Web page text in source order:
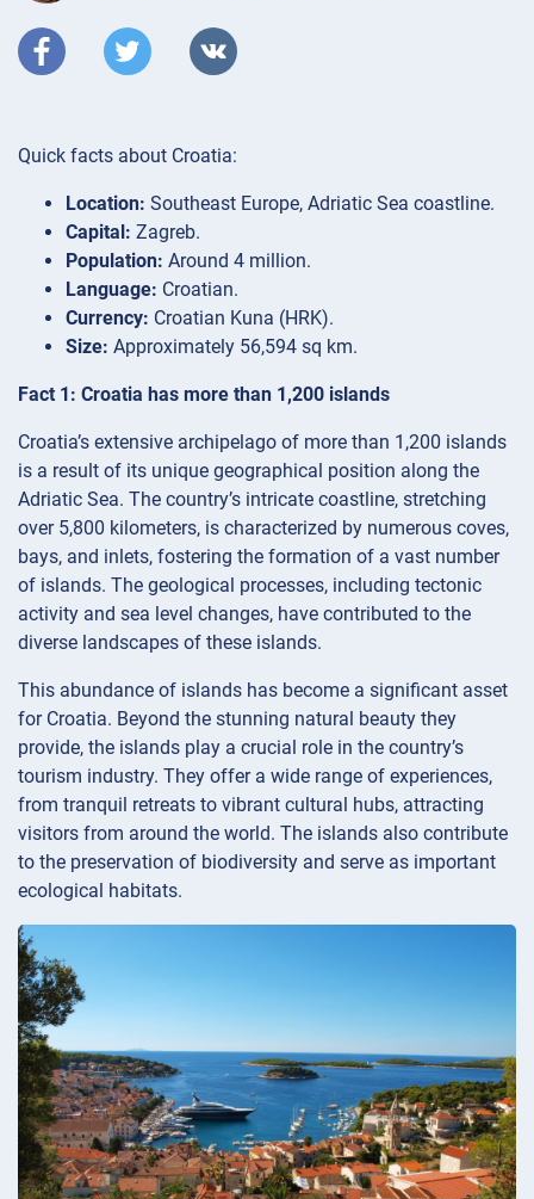
Quick facts about Croatia:
Location: Southeast Europe, Adriatic Sea coastline.
Capital: Zagreb.
Population: Around 4 million.
Language: Croatian.
Currency: Croatian Kuna (HRK).
Size: Approximately 56,594 sq km.
Fact 1: Croatia has more than 1,200 islands
Croatia’s extensive archipelago of more than 1,200 islands
is a result of its unique geographical position along the
Adriatic Sea. The country’s intricate coastline, stretching
over 5,800 kilometers, is characterized by numerous coves,
bays, and inlets, fostering the formation of a vast number
of islands. The geological processes, including tectonic
activity and sea level changes, have contributed to the
diverse landscapes of these islands.
This abundance of islands has become a significant asset
for Croatia. Beyond the stunning natural beauty they
provide, the islands play a crucial role in the country’s
tourism industry. They offer a wide range of experiences,
from tranquil retreats to vibrant cultural hubs, attracting
visitors from around the world. The islands also contribute
to the preservation of biodiversity and serve as important
ecological habitats.